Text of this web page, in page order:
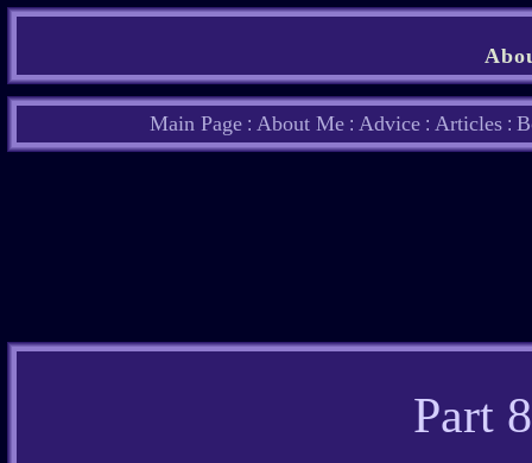
Main Page: About Me: Advice: Articles:
Part